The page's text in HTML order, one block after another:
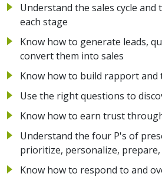
Understand the sales cycle
each stage
Know how to generate leads,
convert them into sales
Know how to build rapport
Use the right questions to
Know how to earn trust
Understand the four P's of
prioritize, personalize, prepare,
Know how to respond to and